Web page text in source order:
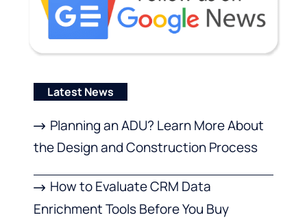
Latest News
Planning an ADU? Learn More About
the Design and Construction Process
How to Evaluate CRM Data
Enrichment Tools Before You Buy